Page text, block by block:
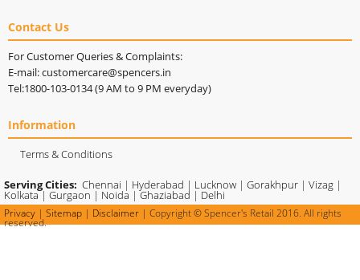
Contact Us
For Customer Queries & Complaints:
E-mail: customercare@spencers.in
Tel:1800-103-0134 (9 AM to 9 PM everyday)
Information
Terms & Conditions
Serving Cities: Chennai | Hyderabad | Lucknow | Gorakhpur | Vizag |
Kolkata| Gurgaon | Noida |Ghaziabad | Delhi
Privacy | Sitemap | Disclaimer | Copyright © Spencer's Retail 2016. All rights
reserved.